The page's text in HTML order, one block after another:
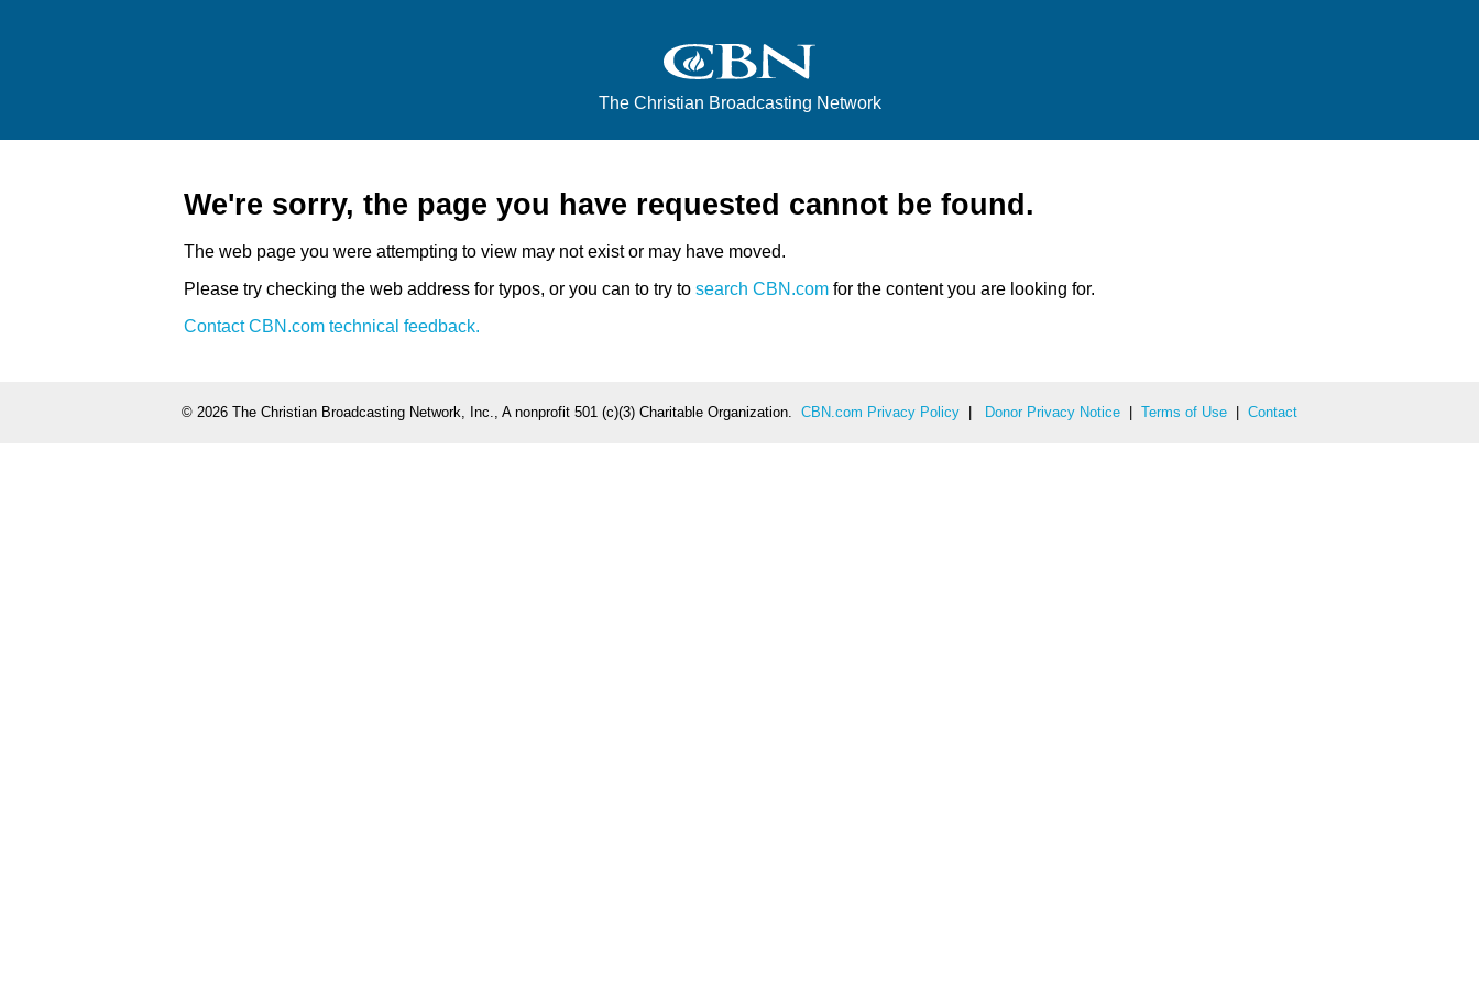
The Christian Broadcasting Network
We're sorry, the page you have requested cannot be found.
The web page you were attempting to view may not exist or may have moved.
Please try checking the web address for typos, or you can to try to search CBN.com for the content you are looking for.
Contact CBN.com technical feedback.
© 2026 The Christian Broadcasting Network, Inc., A nonprofit 501 (c)(3) Charitable Organization. CBN.com Privacy Policy Donor Privacy Notice Terms of Use Contact